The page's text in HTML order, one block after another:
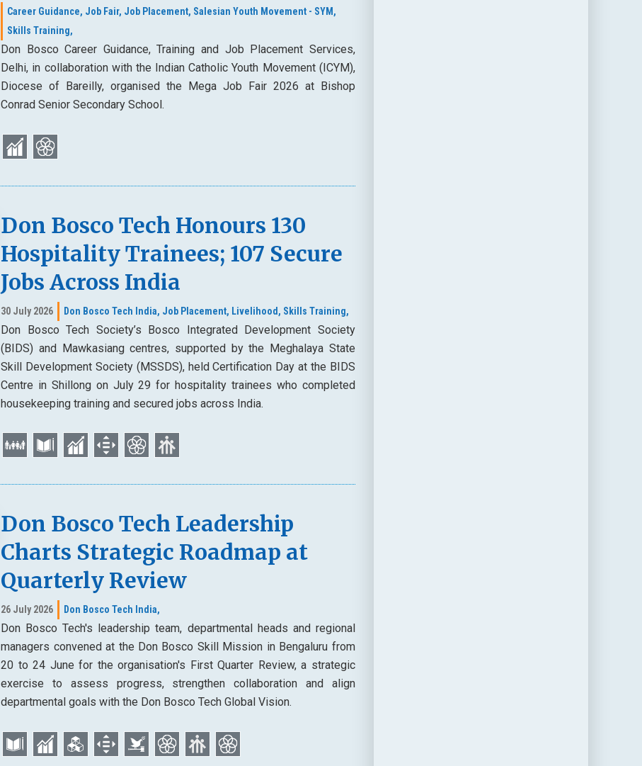
Career Guidance, Job Fair, Job Placement, Salesian Youth Movement - SYM,
Skills Training,
Don Bosco Career Guidance, Training and Job Placement Services,
Delhi, in collaboration with the Indian Catholic Youth Movement (ICYM),
Diocese of Bareilly, organised the Mega Job Fair 2026 at Bishop
Conrad Senior Secondary School.
Don Bosco Tech Honours 130
Hospitality Trainees; 107 Secure
Jobs Across India
30 July 2026 Don Bosco Tech India, Job Placement, Livelihood, Skills Training,
Don Bosco Tech Society’s Bosco Integrated Development Society
(BIDS) and Mawkasiang centres, supported by the Meghalaya State
Skill Development Society (MSSDS), held Certification Day at the BIDS
Centre in Shillong on July 29 for hospitality trainees who completed
housekeeping training and secured jobs across India.
Don Bosco Tech Leadership
Charts Strategic Roadmap at
Quarterly Review
26 July 2026 Don Bosco Tech India,
Don Bosco Tech's leadership team, departmental heads and regional
managers convened at the Don Bosco Skill Mission in Bengaluru from
20 to 24 June for the organisation's First Quarter Review, a strategic
exercise to assess progress, strengthen collaboration and align
departmental goals with the Don Bosco Tech Global Vision.